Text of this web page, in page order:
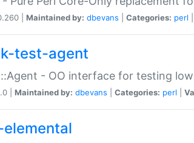
| Maintained by: dbevans Categories: perl
test-agent
- OO interface for testing
| Maintained by: dbevans Categories: perl